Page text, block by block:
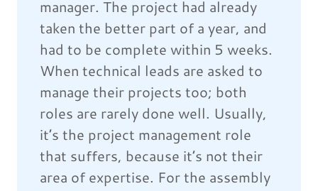
manager. The project had already
taken the better part of a year, and
had to be complete within 5 weeks.
When technical leads are asked to
manage their projects too; both
roles are rarely done well. Usually,
it’s the project management role
that suffers, because it’s not their
area of expertise. For the assembly